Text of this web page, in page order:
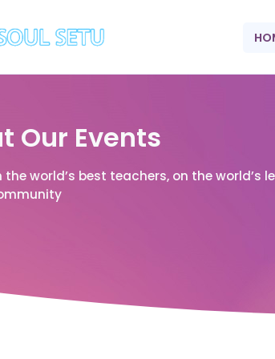
Our Events
the world’s best teachers, on the